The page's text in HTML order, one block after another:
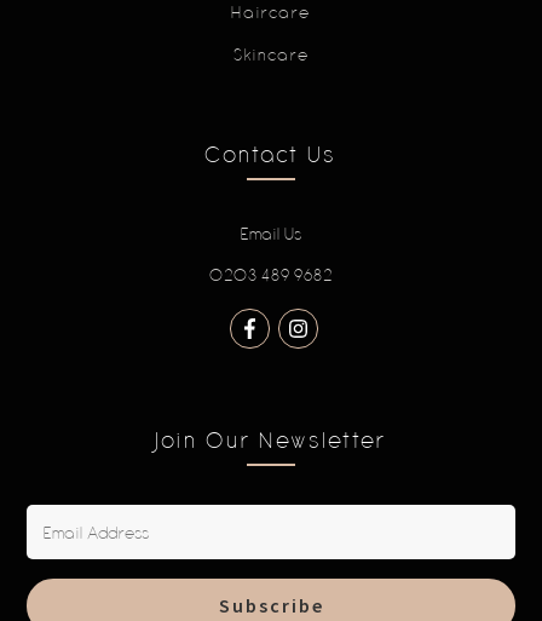
Haircare
Skincare
Contact Us
Email Us
0203 489 9682
Join Our Newsletter